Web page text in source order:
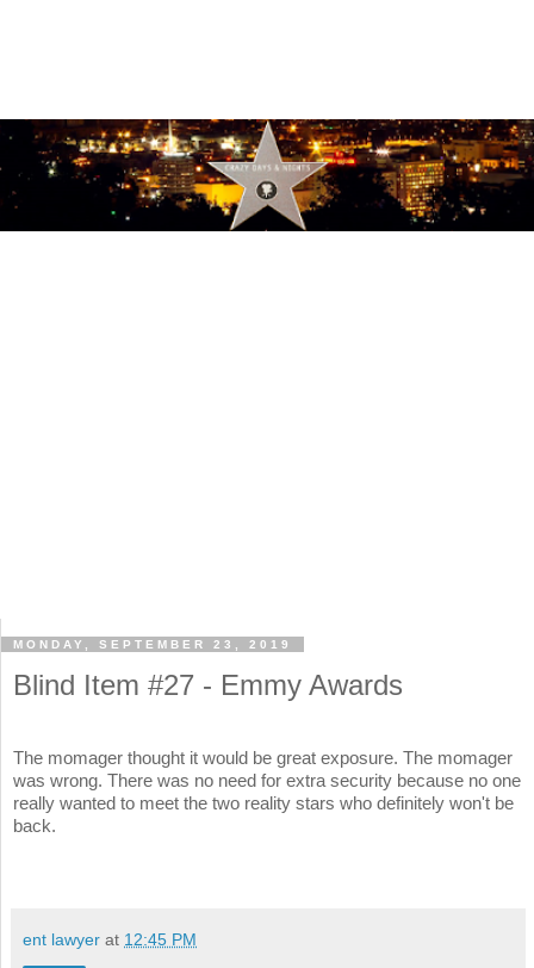
MONDAY, SEPTEMBER 23, 2019
Blind Item #27 - Emmy Awards
The momager thought it would be great exposure. The momager
was wrong. There was no need for extra security because no one
really wanted to meet the two reality stars who definitely won't be
back.
ent lawyer at 12:45 PM